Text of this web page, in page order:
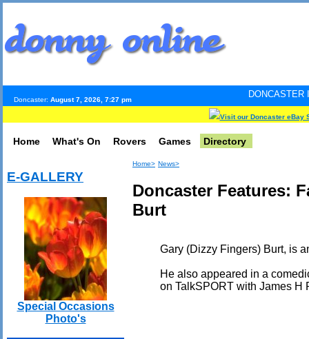
Doncaster: August 7, 2026, 7:27 pm
DONCASTER
Visit our Doncaster eBay
Home What's On Rovers Games Directory
E-GALLERY
Special Occasions
Photo's
Home> News>
Doncaster Features:
Burt
Gary (Dizzy Fingers) Burt, is
He also appeared in a
on TalkSPORT with James H